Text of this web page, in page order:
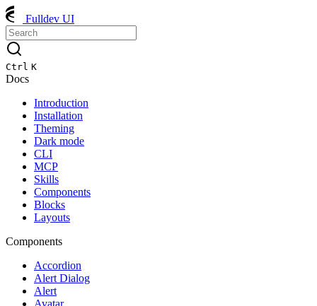
Fulldev UI
Ctrl K
Docs
Introduction
Installation
Theming
Dark mode
CLI
MCP
Skills
Components
Blocks
Layouts
Components
Accordion
Alert Dialog
Alert
Avatar